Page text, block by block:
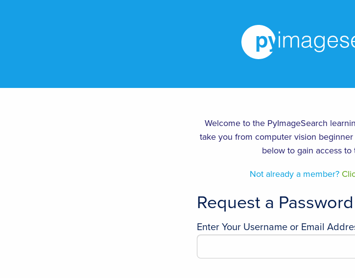
Welcome to the PyImageSearch
take you from computer vision
below to gain access to
Not already a member?
Request a
Enter Your Username or Email